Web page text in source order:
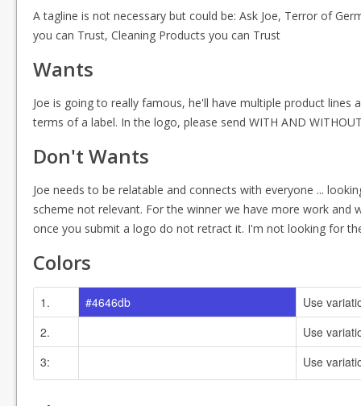
A tagline is not necessary but could be: Ask Joe, Terror of
you can Trust, Cleaning Products you can Trust
Wants
Joe is going to really famous, he'll have multiple product
terms of a label. In the logo, please send WITH AND
Don't Wants
Joe needs to be relatable and connects with everyone ...
scheme not relevant. For the winner we have more work
once you submit a logo do not retract it. I'm not looking for
Colors
1. #4646db
Use
2.
Use
3:
Use